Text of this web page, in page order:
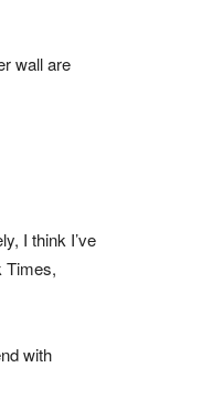
wall are
I think I’ve
Times,
with